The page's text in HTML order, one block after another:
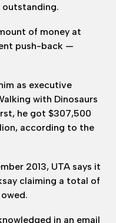
of money at
push-back —
as executive
with Dinosaurs
he got $307,500
according to the
2013, UTA says it
claiming a total of
in an email